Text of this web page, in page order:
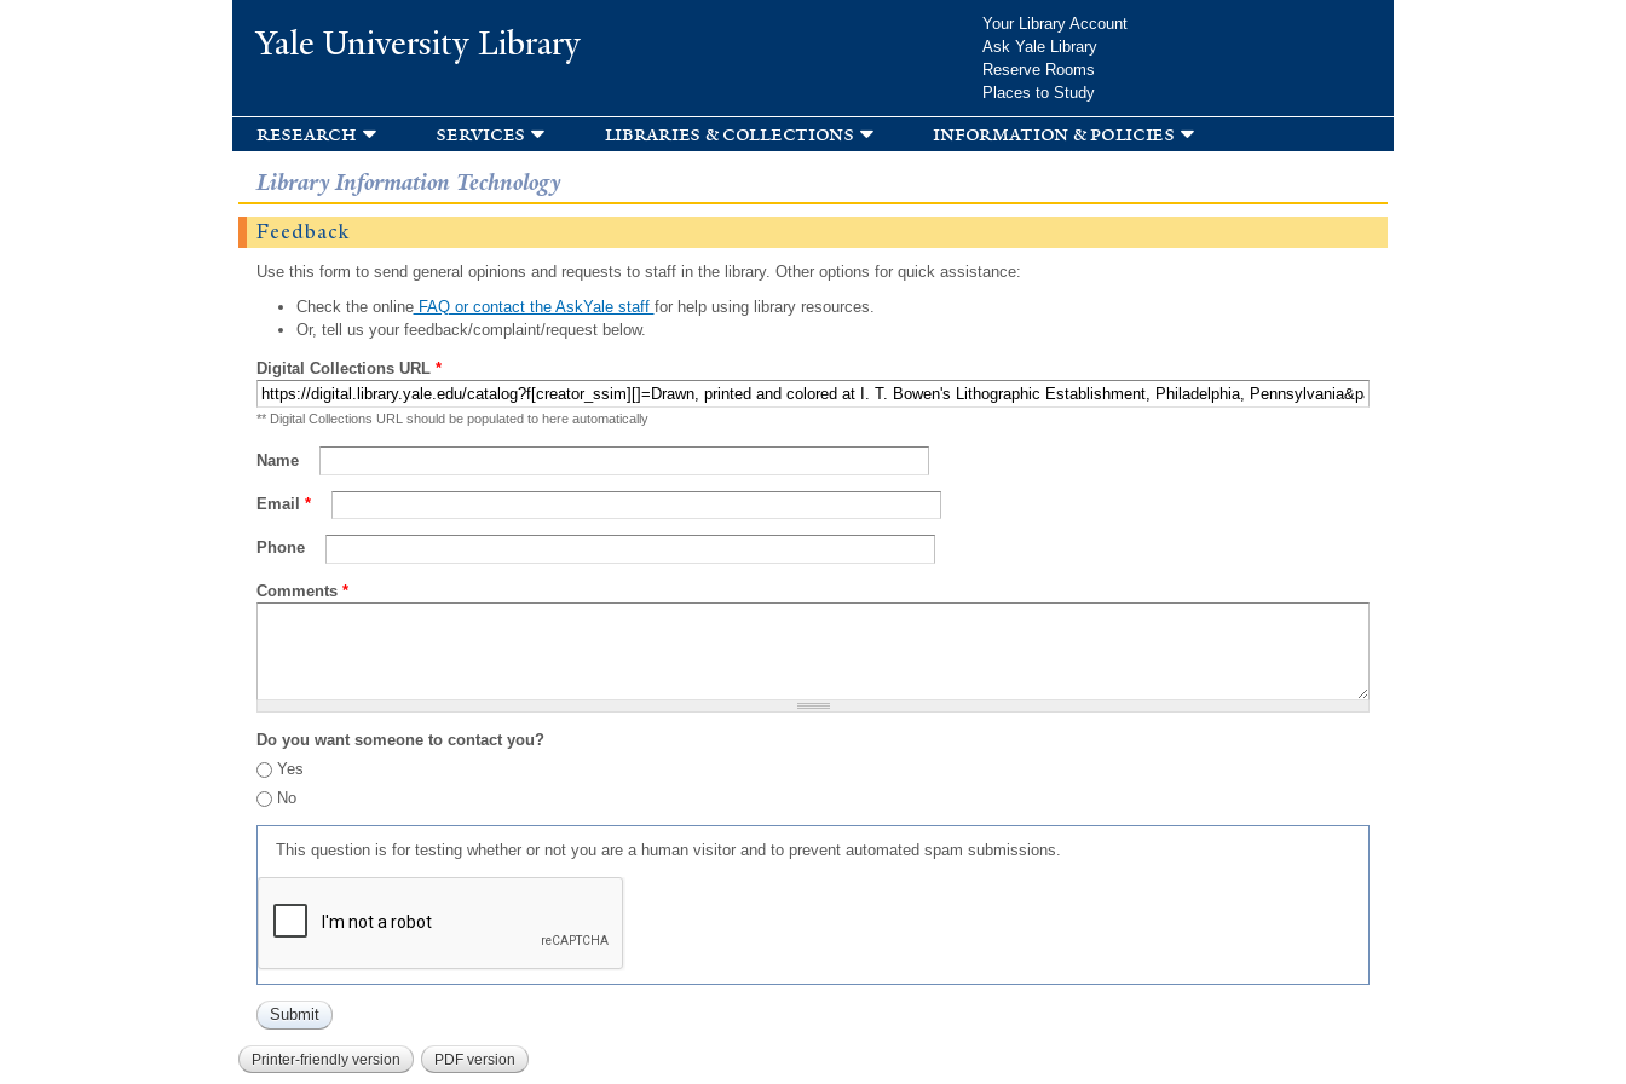
Yale University Library
Your Library Account
Ask Yale Library
Reserve Rooms
Places to Study
research services libraries & collections information & policies
Library Information Technology
Feedback
Use this form to send general opinions and requests to staff in the library. Other options for quick assistance:
Check the onlineFAQ or contact the AskYale staff for help using library resources.
Or, tell us your feedback/complaint/request below.
Digital Collections URL *
** Digital Collections URL should be populated to here automatically
Name
Email *
Phone
Comments *
Do you want someone to contact you?
Yes
No
This question is for testing whether or not you are a human visitor and to prevent automated spam submissions.
Printer-friendly version PDF version